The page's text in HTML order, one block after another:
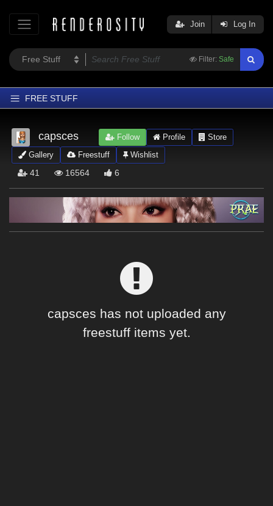
Filter: Safe
Join Log In
FREE STUFF
Home
Latest
Trending
Figures
capsces Follow Profile
Store
Gallery
Freestuff Wishlist
41 16564 6
capsces has not uploaded any
freestuff items yet.